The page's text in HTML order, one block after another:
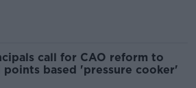
call for CAO reform to
points based 'pressure cooker'